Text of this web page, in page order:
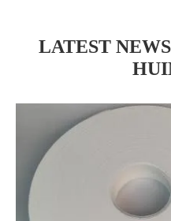
LATEST